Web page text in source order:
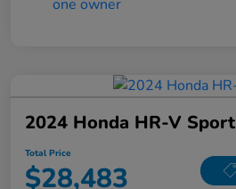
2024 Honda HR-V Sport
Total Price
$28,483